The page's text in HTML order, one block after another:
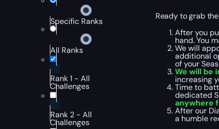
Specific Ranks
All Ranks
Rank 1 - All
Challenges
Rank 2 - All
Challenges
Ready to grab
After you
hand. You
We will
additional
of your
We will be
increasing
Time to
dedicated
anywhere
After our
a humble